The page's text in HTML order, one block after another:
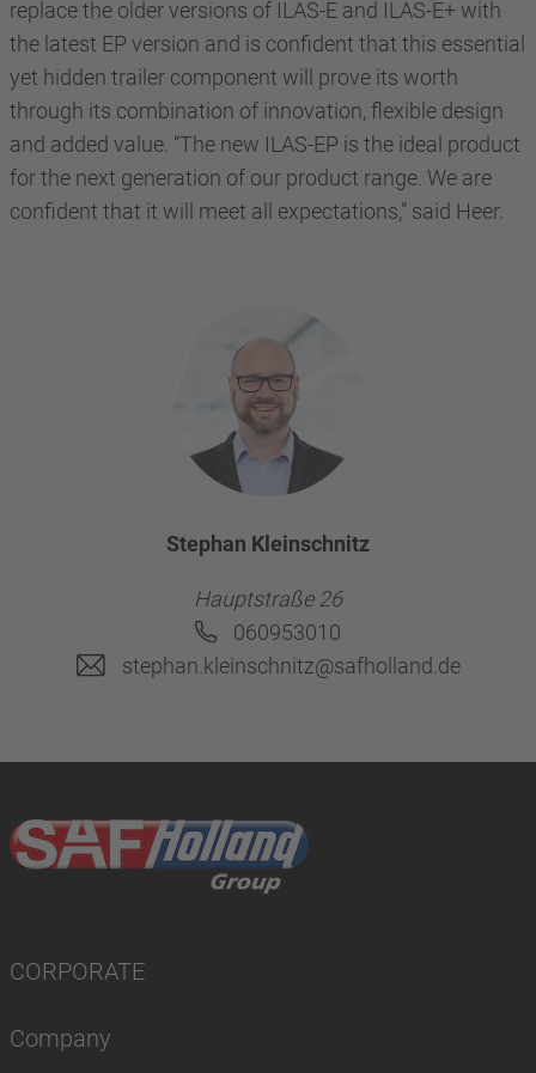
replace the older versions of ILAS-E and ILAS-E+ with
the latest EP version and is confident that this essential
yet hidden trailer component will prove its worth
through its combination of innovation, flexible design
and added value. “The new ILAS-EP is the ideal product
for the next generation of our product range. We are
confident that it will meet all expectations,” said Heer.
Stephan Kleinschnitz
Hauptstraße 26
060953010
stephan.kleinschnitz@safholland.de
CORPORATE
Company